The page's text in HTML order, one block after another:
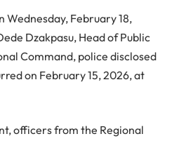
Wednesday, February 18,
Dzakpasu, Head of Public
Command, police disclosed
on February 15, 2026, at
officers from the Regional